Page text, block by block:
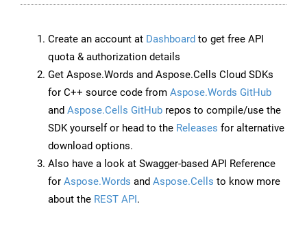
Create an account at Dashboard to get free API
quota & authorization details
Get Aspose.Words and Aspose.Cells Cloud SDKs
for C++ source code from Aspose.Words GitHub
and Aspose.Cells GitHub repos to compile/use the
SDK yourself or head to the Releases for alternative
download options.
Also have a look at Swagger-based API Reference
for Aspose.Words and Aspose.Cells to know more
about the REST API.